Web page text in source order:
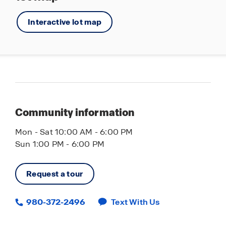
Interactive lot map
Community information
Mon - Sat 10:00 AM - 6:00 PM
Sun 1:00 PM - 6:00 PM
Request a tour
980-372-2496 Text With Us